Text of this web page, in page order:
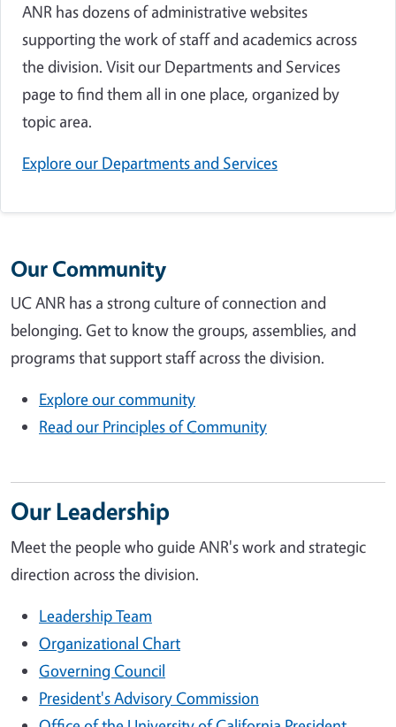
ANR has dozens of administrative websites
supporting the work of staff and academics across
the division. Visit our Departments and Services
page to find them all in one place, organized by
topic area.
Explore our Departments and Services
Our Community
UC ANR has a strong culture of connection and
belonging. Get to know the groups, assemblies, and
programs that support staff across the division.
Explore our community
Read our Principles of Community
Our Leadership
Meet the people who guide ANR's work and strategic
direction across the division.
Leadership Team
Organizational Chart
Governing Council
President's Advisory Commission